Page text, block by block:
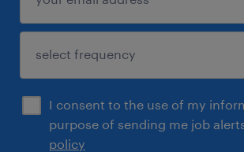
I consent to the use of my
purpose of sending me job
policy